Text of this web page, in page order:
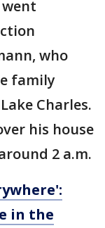
who
family
Charles.
his house
2 a.m.
in the